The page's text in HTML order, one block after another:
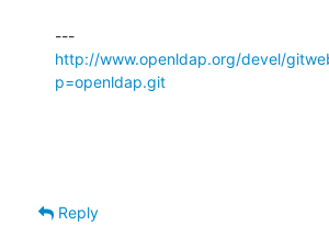
http://www.openldap.org/devel/
p=openldap.git
Reply